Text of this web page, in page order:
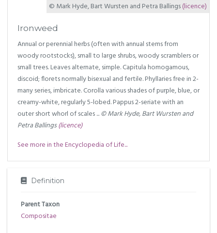
© Mark Hyde, Bart Wursten and Petra Ballings(licence)
Ironweed
Annual or perennial herbs (often with annual stems from
woody rootstocks), small to large shrubs, woody scramblers or
small trees. Leaves alternate, simple. Capitula homogamous,
discoid; florets normally bisexual and fertile. Phyllaries free in 2-
many series, imbricate. Corolla various shades of purple, blue, or
creamy-white, regularly 5-lobed. Pappus 2-seriate with an
outer short whorl of scales ...© Mark Hyde, Bart Wursten and
Petra Ballings(licence)
See more in the Encyclopedia of Life...
Definition
Parent Taxon
Compositae